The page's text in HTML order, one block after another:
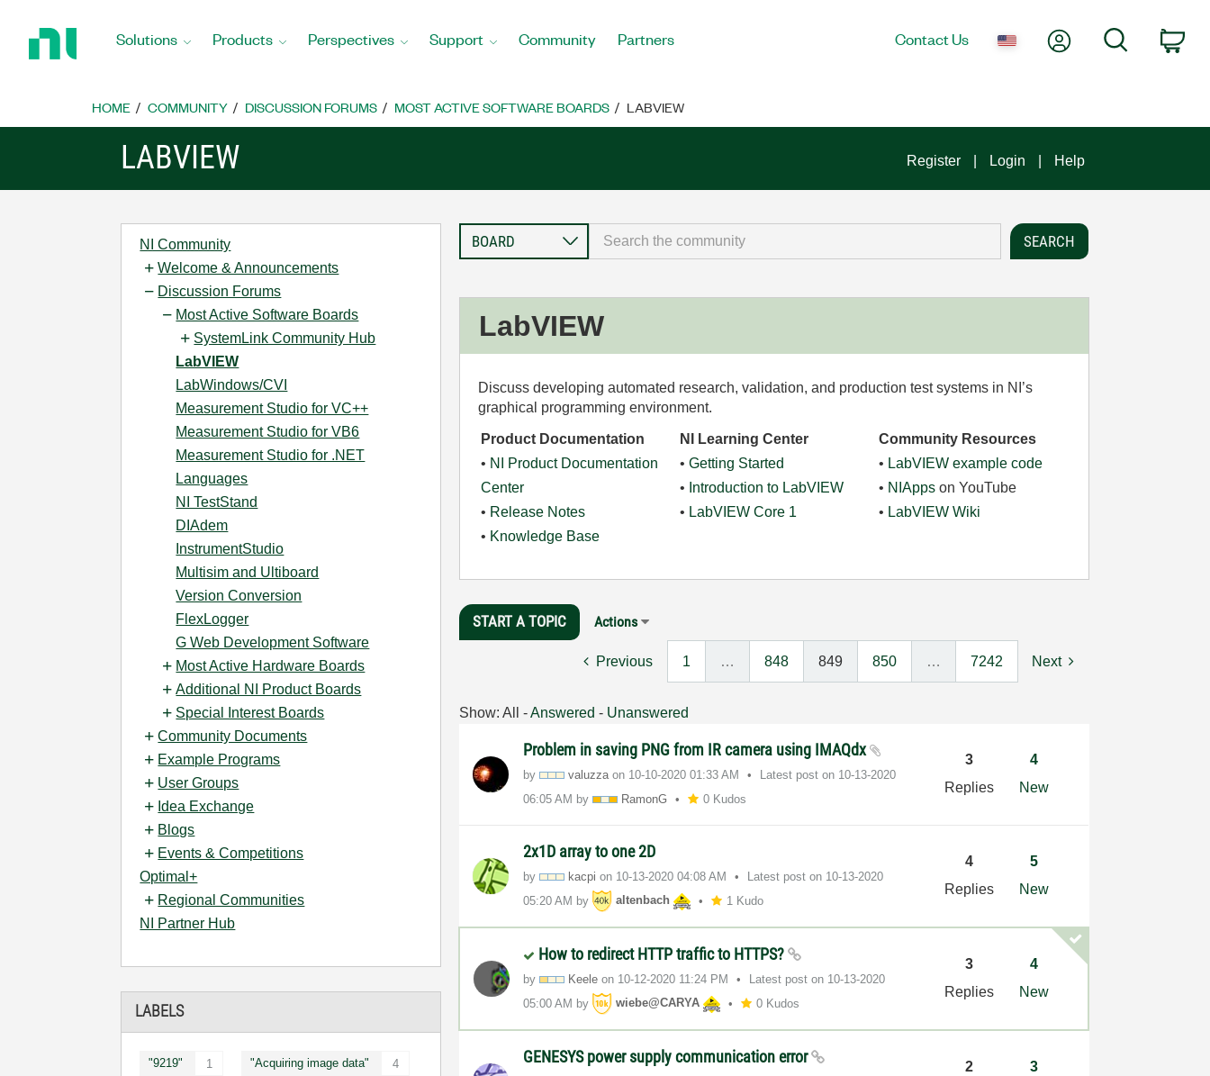
Home
Solutions Products Perspectives Support Community Partners Contact Us My AccountSearch
HOME COMMUNITY DISCUSSION FORUMS MOST ACTIVE SOFTWARE BOARDS LABVIEW
LABVIEW Register Login Help
NI Community
Welcome & Announcements
Discussion Forums
Most Active Software Boards
SystemLink Community Hub
LabVIEW
LabWindows/CVI
Measurement Studio for VC++
Measurement Studio for VB6
Measurement Studio for .NET
Languages
NI TestStand
DIAdem
InstrumentStudio
Multisim and Ultiboard
Version Conversion
FlexLogger
G Web Development Software
Most Active Hardware Boards
Additional NI Product Boards
Special Interest Boards
Community Documents
Example Programs
User Groups
Idea Exchange
Blogs
Events & Competitions
Optimal+
Regional Communities
NI Partner Hub
LABELS
"9219" 1 "Acquiring image data" 4
LabVIEW
Discuss developing automated research, validation, and production test systems in NI’s
graphical programming environment.
Product Documentation
• NI Product Documentation
Center
• Release Notes
• Knowledge Base
NI Learning Center
•Getting Started
• Introduction to LabVIEW
• LabVIEW Core 1
Community Resources
• LabVIEW example code
• NIApps on YouTube
• LabVIEW Wiki
START A TOPIC Actions
Previous 1 … 848 849 850 … 7242 Next
Show: All -Answered - Unanswered
Problem in saving PNG from IR camera using IMAQdx
by valuzza on ‎10-10-2020 01:33 AM Latest post on ‎10-13-2020
06:05 AM by RamonG 0 Kudos
3
Replies
4
New
2x1D array to one 2D
by kacpi on ‎10-13-2020 04:08 AM Latest post on ‎10-13-2020
05:20 AM by altenbach 1 Kudo
4
Replies
5
New
How to redirect HTTP traffic to HTTPS?
by Keele on ‎10-12-2020 11:24 PM Latest post on ‎10-13-2020
05:00 AM by wiebe@CARYA 0 Kudos
3
Replies
4
New
GENESYS power supply communication error
2
3